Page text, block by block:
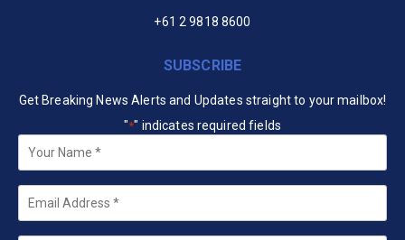
+61 2 9818 8600
SUBSCRIBE
Get Breaking News Alerts and Updates straight to your mailbox!
"*" indicates required fields
Your
Name *
Email